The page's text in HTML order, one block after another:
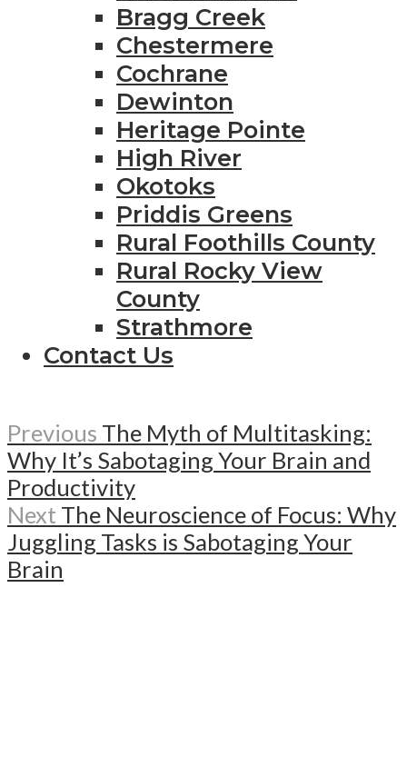
Bragg Creek
Chestermere
Cochrane
Dewinton
Heritage Pointe
High River
Okotoks
Priddis Greens
Rural Foothills County
Rural Rocky View
County
Strathmore
Contact Us
Previous The Myth of Multitasking:
Why It’s Sabotaging Your Brain and
Productivity
Next The Neuroscience of Focus: Why
Juggling Tasks is Sabotaging Your
Brain